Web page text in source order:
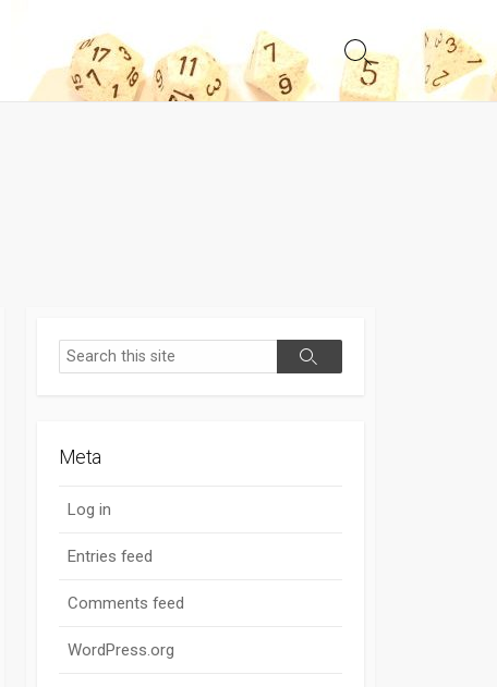
Search
Toggle
Search
Search
Meta
Log in
Entries feed
Comments feed
WordPress.org